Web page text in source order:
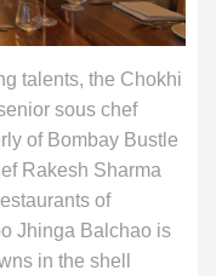
talents, the Chokhi
sous chef
of Bombay Bustle
Rakesh Sharma
of
Jhinga Balchao is
in the shell